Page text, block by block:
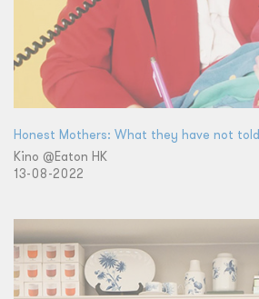
Honest Mothers: What they have not
Kino @Eaton HK
13-08-2022